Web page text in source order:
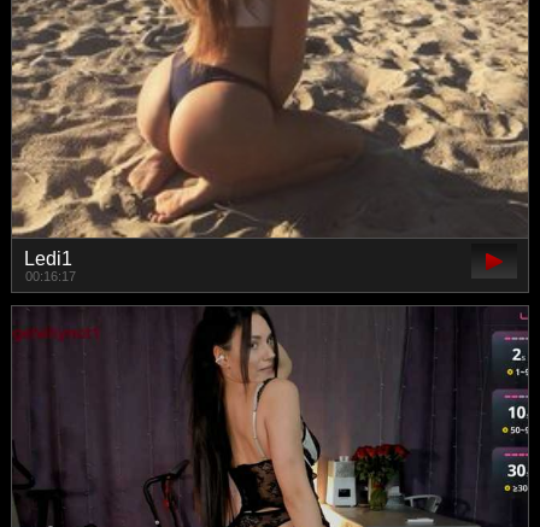
Ledi1
00:16:17